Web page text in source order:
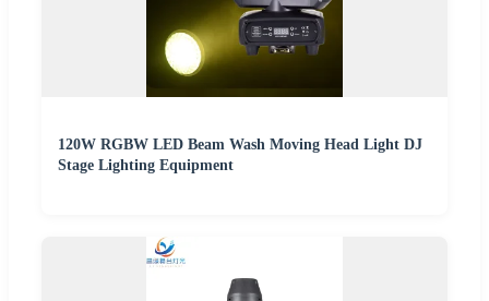
120W RGBW LED Beam Wash Moving Head Light DJ
Stage Lighting Equipment